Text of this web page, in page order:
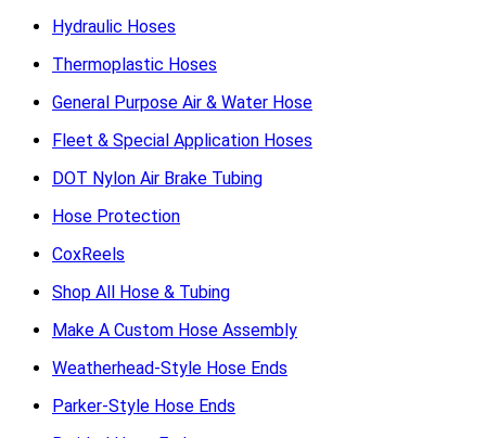
Hydraulic Hoses
Thermoplastic Hoses
General Purpose Air & Water Hose
Fleet & Special Application Hoses
DOT Nylon Air Brake Tubing
Hose Protection
CoxReels
Shop All Hose & Tubing
Make A Custom Hose Assembly
Weatherhead-Style Hose Ends
Parker-Style Hose Ends